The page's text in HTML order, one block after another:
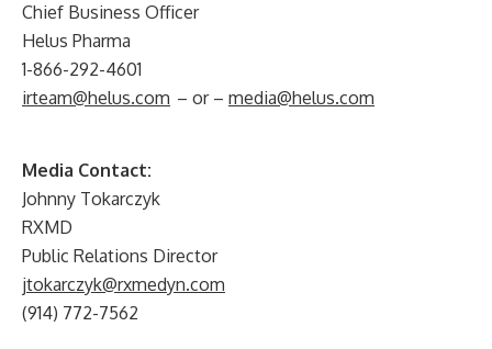
Chief Business Officer
Helus Pharma
1-866-292-4601
irteam@helus.com – or – media@helus.com
Media Contact:
Johnny Tokarczyk
RXMD
Public Relations Director
jtokarczyk@rxmedyn.com
(914) 772-7562